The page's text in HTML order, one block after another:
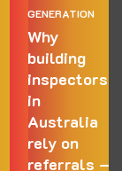
GENERATION
Why
building
inspectors
in
Australia
rely on
referrals —